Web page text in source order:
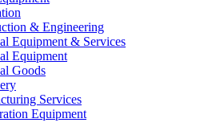
& Engineering
Equipment & Services
Equipment
Goods
Services
Equipment